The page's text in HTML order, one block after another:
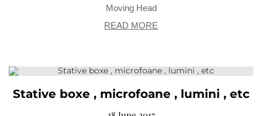
Moving Head
READ MORE
Stative boxe , microfoane , lumini , etc